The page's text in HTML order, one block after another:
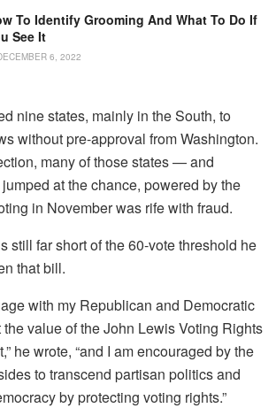
To Identify Grooming And What To Do If
See It
6, 2022
nine states, mainly in the South, to
without pre-approval from Washington.
many of those states — and
at the chance, powered by the
in November was rife with fraud.
still far short of the 60-vote threshold he
that bill.
with my Republican and Democratic
value of the John Lewis Voting Rights
he wrote, “and I am encouraged by the
to transcend partisan politics and
by protecting voting rights.”